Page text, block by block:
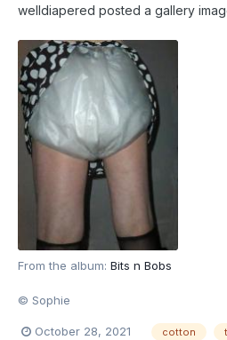
welldiapered posted a gallery
From the album: Bits n Bobs
© Sophie
October 28, 2021 cotton